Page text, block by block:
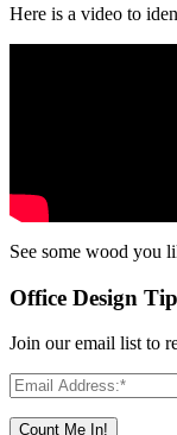
Here is a video to
See some wood you
Office Design
Join our email list to